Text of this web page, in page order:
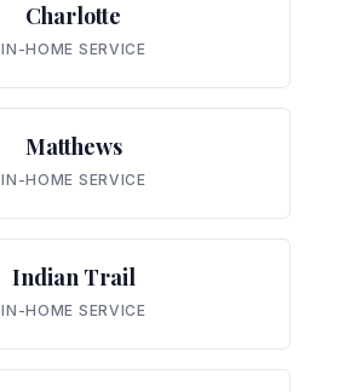
Charlotte
IN-HOME SERVICE
Matthews
IN-HOME SERVICE
Indian Trail
IN-HOME SERVICE